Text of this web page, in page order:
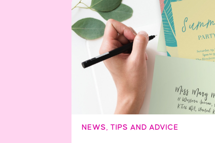
NEWS , TIPS AND ADVICE